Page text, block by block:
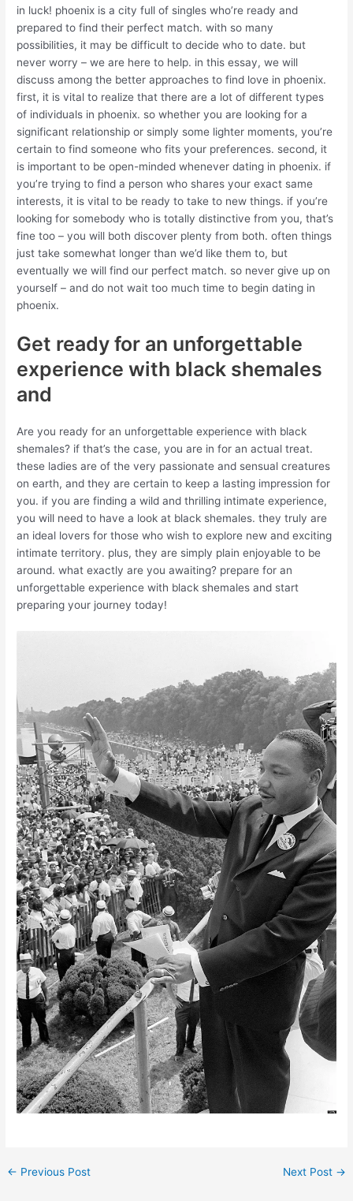
in luck! phoenix is a city full of singles who’re ready and
prepared to find their perfect match. with so many
possibilities, it may be difficult to decide who to date. but
never worry – we are here to help. in this essay, we will
discuss among the better approaches to find love in phoenix.
first, it is vital to realize that there are a lot of different types
of individuals in phoenix. so whether you are looking for a
significant relationship or simply some lighter moments, you’re
certain to find someone who fits your preferences. second, it
is important to be open-minded whenever dating in phoenix. if
you’re trying to find a person who shares your exact same
interests, it is vital to be ready to take to new things. if you’re
looking for somebody who is totally distinctive from you, that’s
fine too – you will both discover plenty from both. often things
just take somewhat longer than we’d like them to, but
eventually we will find our perfect match. so never give up on
yourself – and do not wait too much time to begin dating in
phoenix.
Get ready for an unforgettable
experience with black shemales
and
Are you ready for an unforgettable experience with black
shemales? if that’s the case, you are in for an actual treat.
these ladies are of the very passionate and sensual creatures
on earth, and they are certain to keep a lasting impression for
you. if you are finding a wild and thrilling intimate experience,
you will need to have a look at black shemales. they truly are
an ideal lovers for those who wish to explore new and exciting
intimate territory. plus, they are simply plain enjoyable to be
around. what exactly are you awaiting? prepare for an
unforgettable experience with black shemales and start
preparing your journey today!
← Previous Post Next Post →